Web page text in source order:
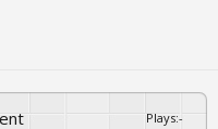
Plays:-